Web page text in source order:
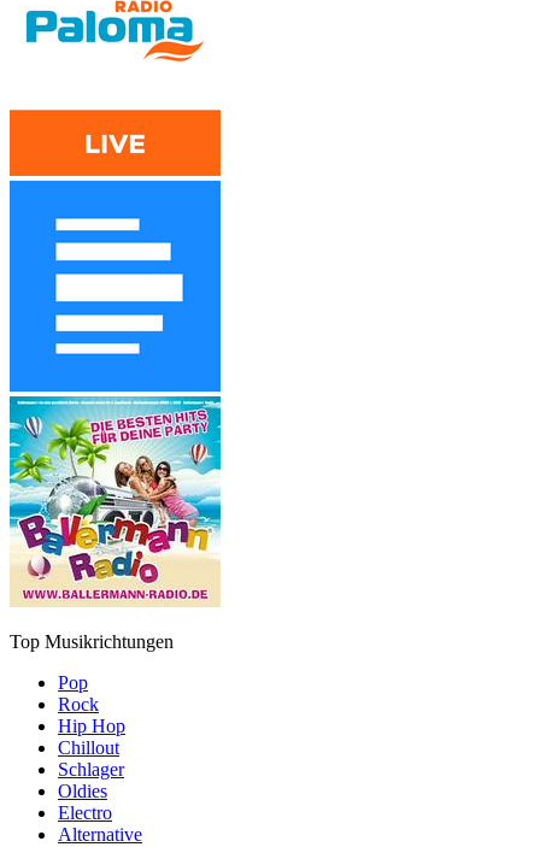
Top Musikrichtungen
Pop
Rock
Hip Hop
Chillout
Schlager
Oldies
Electro
Alternative